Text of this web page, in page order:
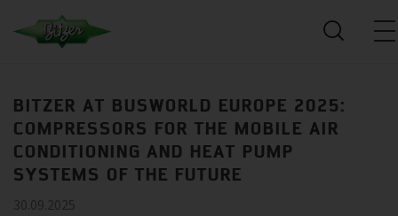
BITZER AT BUSWORLD EUROPE 2025:
COMPRESSORS FOR THE MOBILE AIR
CONDITIONING AND HEAT PUMP
SYSTEMS OF THE FUTURE
30.09.2025